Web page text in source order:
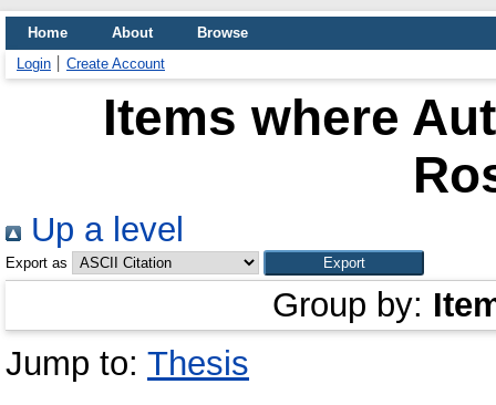
Home About
Browse
Login
Create Account
Items where
Up a level
Export as
Group by:
Jump to: Thesis